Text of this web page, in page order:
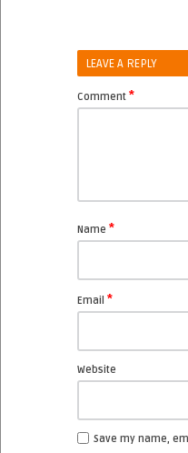
LEAVE A REPLY
Comment *
Name *
Email *
Website
Save my name,